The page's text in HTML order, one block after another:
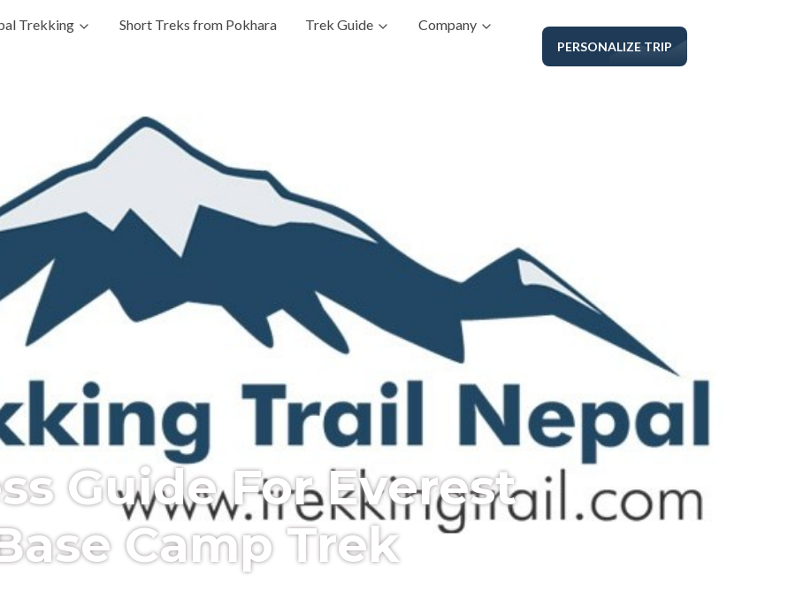
Trekking Short Treks from Pokhara Trek Guide Company
PERSONALIZE TRIP
Guide For Everest
Camp Trek